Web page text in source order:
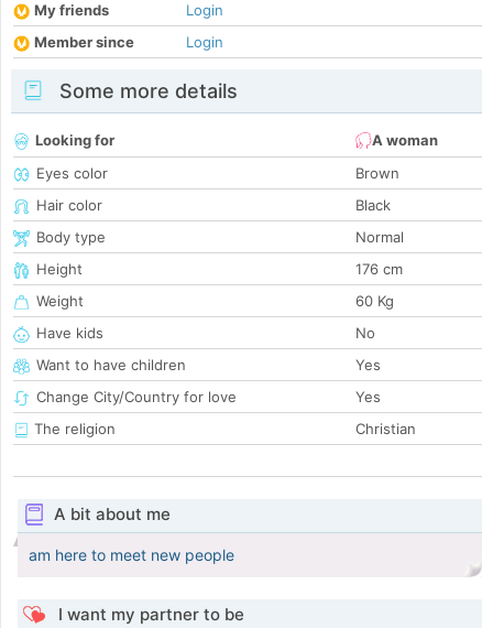
My friends
Login
Member since
Login
Some more details
Looking for
A woman
Eyes color
Brown
Hair color
Black
Body type
Normal
Height
176 cm
Weight
60 Kg
Have kids
No
Want to have children
Yes
Change City/Country for love
Yes
The religion
Christian
A bit about me
am here to meet new people
I want my partner to be